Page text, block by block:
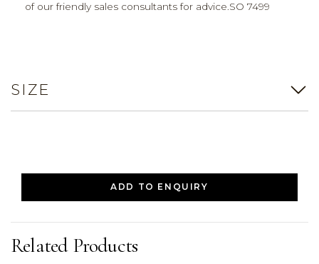
of our friendly sales consultants for advice.SO 7499
SIZE
ADD TO ENQUIRY
Related Products